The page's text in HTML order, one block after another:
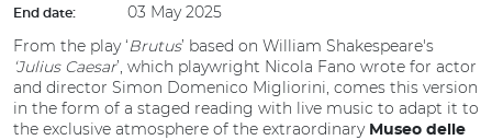
End date:
03 May 2025
From the play ‘Brutus’ based on William Shakespeare's
‘Julius Caesar’, which playwright Nicola Fano wrote for actor
and director Simon Domenico Migliorini, comes this version
in the form of a staged reading with live music to adapt it to
the exclusive atmosphere of the extraordinary Museo delle